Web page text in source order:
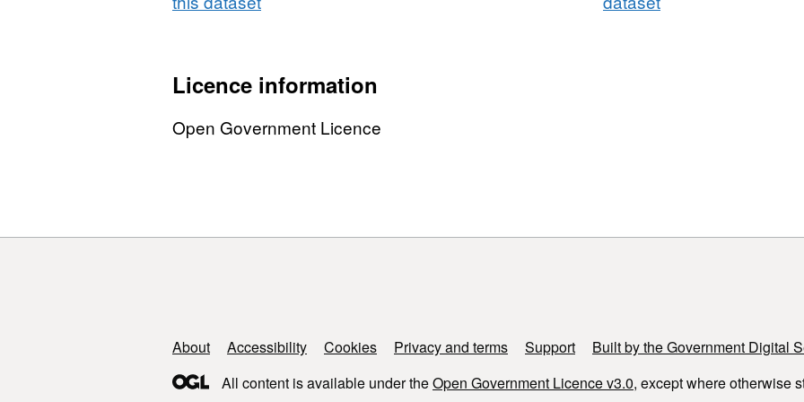
Licence information
Open Government Licence
Support links
About Accessibility Cookies Privacy and terms Support
Built by the Government Digital
All content is available under theOpen Government Licence v3.0, except where otherwise